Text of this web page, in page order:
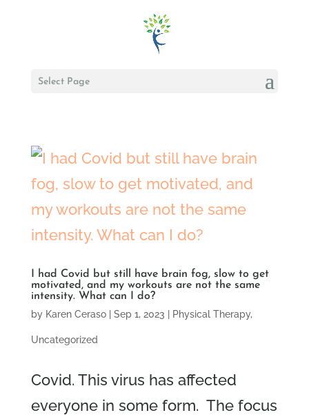
Select Page
I had Covid but still have brain fog, slow to get
motivated, and my workouts are not the same
intensity. What can I do?
by Karen Ceraso| Sep 1, 2023 Physical Therapy,
Uncategorized
Covid. This virus has affected
everyone in some form. The focus